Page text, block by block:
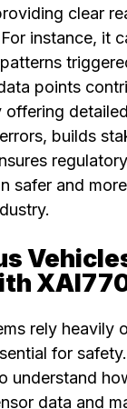
clear
instance, it
points
builds
safer and
rely heavily
for
understand
data and